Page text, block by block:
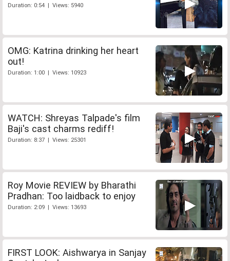
Duration: 0:54 | Views: 5940
OMG: Katrina drinking her heart
out!
Duration: 1:00 | Views: 10923
WATCH: Shreyas Talpade's film
Baji's cast charms rediff!
Duration: 8:37 | Views: 25301
Roy Movie REVIEW by Bharathi
Pradhan: Too laidback to enjoy
Duration: 2:09 | Views: 13693
FIRST LOOK: Aishwarya in Sanjay